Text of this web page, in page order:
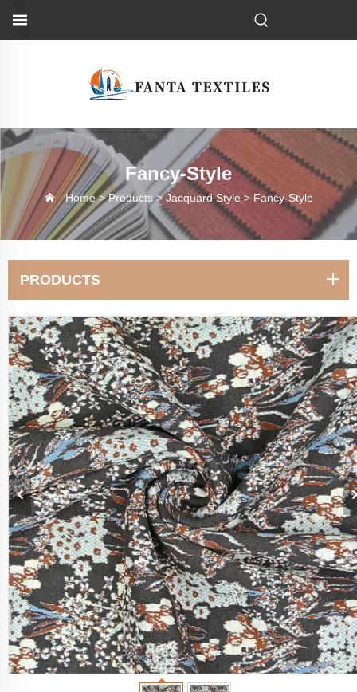
Fancy-Style
Home >Products>Jacquard Style > Fancy-Style
PRODUCTS